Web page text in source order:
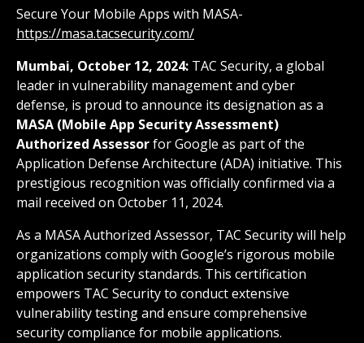
Secure Your Mobile Apps with MASA-
https://masa.tacsecurity.com/
Mumbai, October 12, 2024: TAC Security, a global
leader in vulnerability management and cyber
defense, is proud to announce its designation as a
MASA (Mobile App Security Assessment)
Authorized Assessorfor Google as part of the
Application Defense Architecture (ADA) initiative. This
prestigious recognition was officially confirmed via a
mail received on October 11, 2024.
As a MASA Authorized Assessor, TAC Security will help
organizations comply with Google’s rigorous mobile
application security standards. This certification
empowers TAC Security to conduct extensive
vulnerability testing and ensure comprehensive
security compliance for mobile applications.